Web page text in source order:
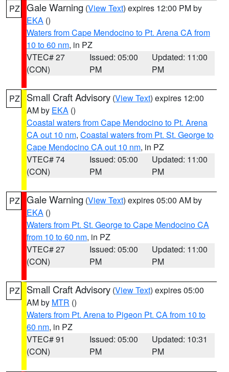
PZ Gale Warning (View Text) expires 12:00 PM by
EKA ()
Waters from Cape Mendocino to Pt. Arena CA from
10 to 60 nm, in PZ
VTEC# 27
(CON)
Issued: 05:00
PM
Updated: 11:00
PM
PZ Small Craft Advisory (View Text) expires 12:00
AM by EKA ()
Coastal waters from Cape Mendocino to Pt. Arena
CA out 10 nm, Coastal waters from Pt. St. George to
Cape Mendocino CA out 10 nm, in PZ
VTEC# 74
(CON)
Issued: 05:00
PM
Updated: 11:00
PM
PZ Gale Warning (View Text) expires 05:00 AM by
EKA ()
Waters from Pt. St. George to Cape Mendocino CA
from 10 to 60 nm, in PZ
VTEC# 27
(CON)
Issued: 05:00
PM
Updated: 11:00
PM
PZ Small Craft Advisory (View Text) expires 05:00
AM by MTR ()
Waters from Pt. Arena to Pigeon Pt. CA from 10 to
60 nm, in PZ
VTEC# 91
(CON)
Issued: 05:00
PM
Updated: 10:31
PM